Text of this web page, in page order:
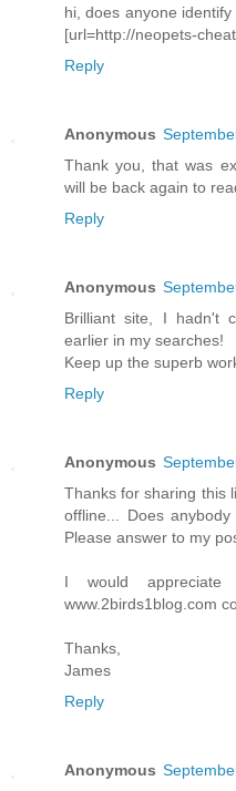
hi, does anyone
[url=http://neopets-
Reply
Anonymous
Thank you, that was
will be back again to
Reply
Anonymous
Brilliant site, I hadn't
earlier in my searches!
Keep up the superb
Reply
Anonymous
Thanks for sharing this
offline... Does
Please answer to my
I would
www.2birds1blog.com
Thanks,
James
Reply
Anonymous